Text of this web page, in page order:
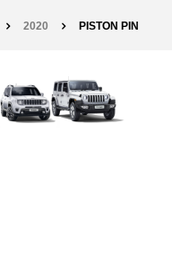
2020 PISTON PIN